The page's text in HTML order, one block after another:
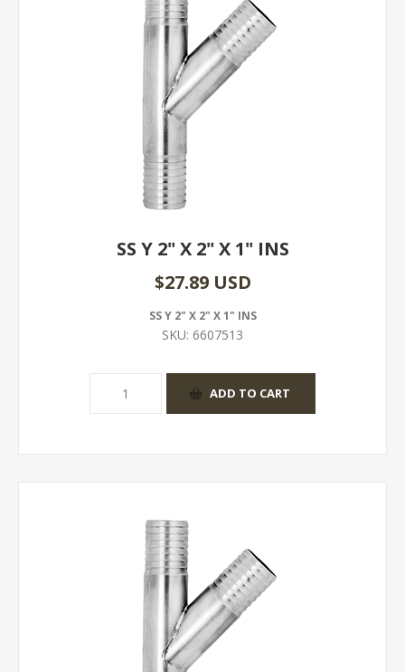
SS Y 2" X 2" X 1" INS
$27.89 USD
SS Y 2" X 2" X 1" INS
SKU: 6607513